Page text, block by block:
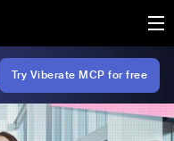
Try Viberate MCP for free